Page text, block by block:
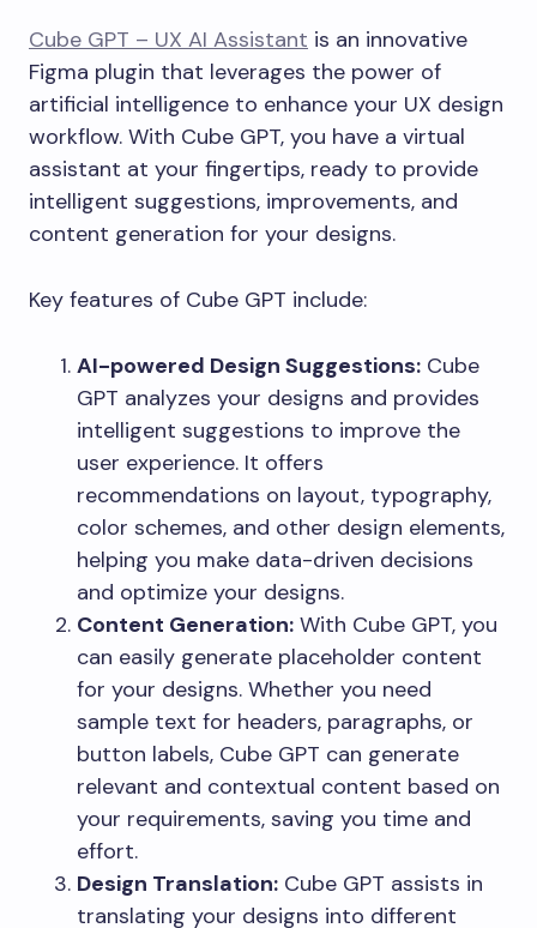
Cube GPT – UX AI Assistant is an innovative
Figma plugin that leverages the power of
artificial intelligence to enhance your UX design
workflow. With Cube GPT, you have a virtual
assistant at your fingertips, ready to provide
intelligent suggestions, improvements, and
content generation for your designs.
Key features of Cube GPT include:
AI-powered Design Suggestions: Cube
GPT analyzes your designs and provides
intelligent suggestions to improve the
user experience. It offers
recommendations on layout, typography,
color schemes, and other design elements,
helping you make data-driven decisions
and optimize your designs.
Content Generation: With Cube GPT, you
can easily generate placeholder content
for your designs. Whether you need
sample text for headers, paragraphs, or
button labels, Cube GPT can generate
relevant and contextual content based on
your requirements, saving you time and
effort.
Design Translation: Cube GPT assists in
translating your designs into different